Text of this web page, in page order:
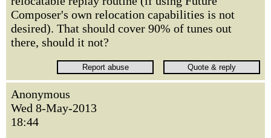
Composer's own relocation capabilities is not
desired). That should cover 90% of tunes out
there, should it not?
Anonymous
Wed 8-May-2013
18:44